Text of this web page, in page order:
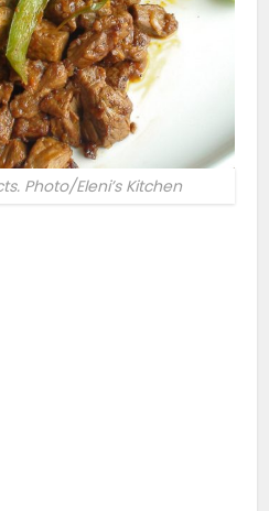
Photo/Eleni’s Kitchen